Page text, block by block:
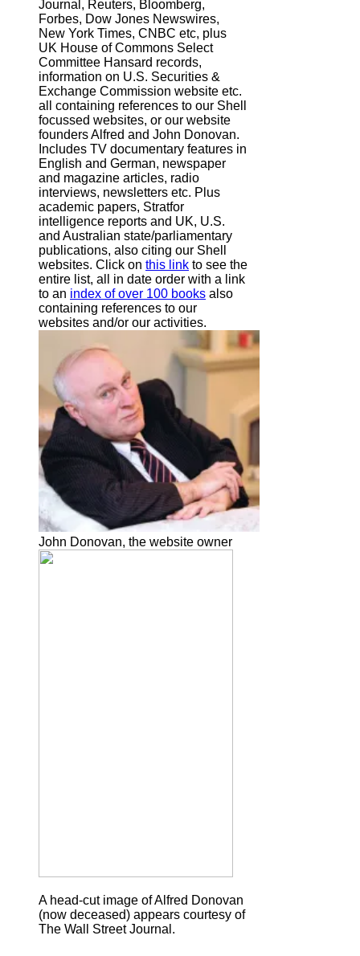
Journal, Reuters, Bloomberg,
Forbes, Dow Jones Newswires,
New York Times, CNBC etc, plus
UK House of Commons Select
Committee Hansard records,
information on U.S. Securities &
Exchange Commission website etc.
all containing references to our Shell
focussed websites, or our website
founders Alfred and John Donovan.
Includes TV documentary features in
English and German, newspaper
and magazine articles, radio
interviews, newsletters etc. Plus
academic papers, Stratfor
intelligence reports and UK, U.S.
and Australian state/parliamentary
publications, also citing our Shell
websites. Click on this link to see the
entire list, all in date order with a link
to an index of over 100 books also
containing references to our
websites and/or our activities.
John Donovan, the website owner
A head-cut image of Alfred Donovan
(now deceased) appears courtesy of
The Wall Street Journal.